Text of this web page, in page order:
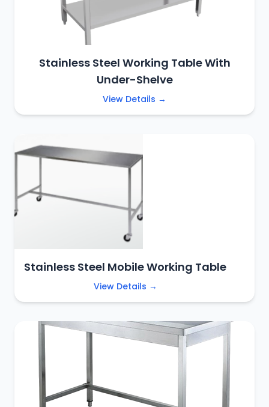
Stainless Steel Working Table With
Under-Shelve
View Details →
Stainless Steel Mobile Working Table
View Details →